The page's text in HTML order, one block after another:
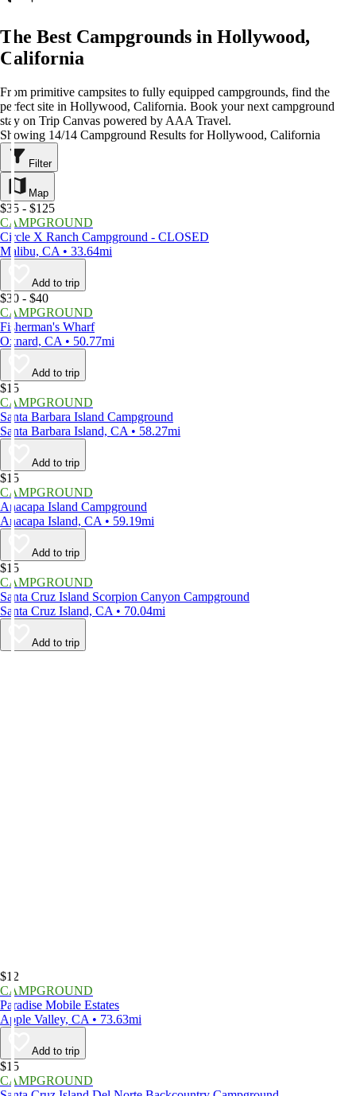
The Best Campgrounds in Hollywood,
California
From primitive campsites to fully equipped campgrounds, find the
perfect site in Hollywood, California. Book your next campground
stay on Trip Canvas powered by AAA Travel.
Showing 14/14 Campground Results for Hollywood, California
Filter
Map
$35 - $125
CAMPGROUND
Circle X Ranch Campground - CLOSED
Malibu, CA • 33.64mi
Add to trip
$30 - $40
CAMPGROUND
Fisherman's Wharf
Oxnard, CA • 50.77mi
Add to trip
$15
CAMPGROUND
Santa Barbara Island Campground
Santa Barbara Island, CA • 58.27mi
Add to trip
$15
CAMPGROUND
Anacapa Island Campground
Anacapa Island, CA • 59.19mi
Add to trip
$15
CAMPGROUND
Santa Cruz Island Scorpion Canyon Campground
Santa Cruz Island, CA • 70.04mi
Add to trip
$12
CAMPGROUND
Paradise Mobile Estates
Apple Valley, CA • 73.63mi
Add to trip
$15
CAMPGROUND